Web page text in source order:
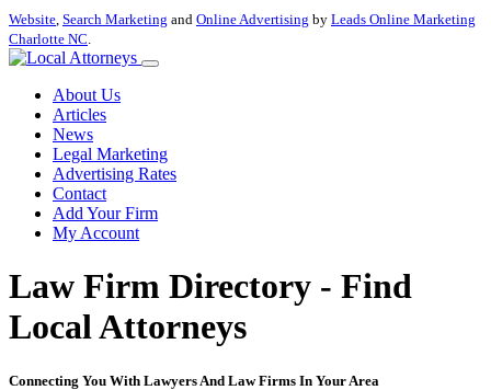
Website, Search Marketing and Online Advertising by Leads Online Marketing
Charlotte NC.
About Us
Articles
News
Legal Marketing
Advertising Rates
Contact
Add Your Firm
My Account
Law Firm Directory - Find
Local Attorneys
Connecting You With Lawyers And Law Firms In Your Area